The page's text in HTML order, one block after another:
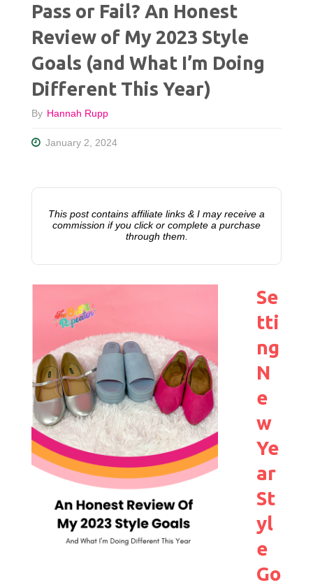
Pass or Fail? An Honest
Review of My 2023 Style
Goals (and What I’m Doing
Different This Year)
By Hannah Rupp
January 2, 2024
This post contains affiliate links & I may receive a
commission if you click or complete a purchase
through them.
Se
tti
ng
N
e
w
Ye
ar
St
yl
e
Go